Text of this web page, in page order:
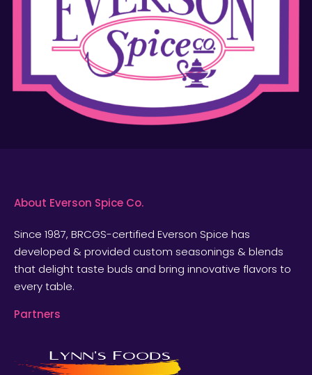
About Everson Spice Co.
Since 1987, BRCGS-certified Everson Spice has
developed & provided custom seasonings & blends
that delight taste buds and bring innovative flavors to
every table.
Partners